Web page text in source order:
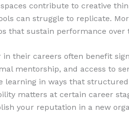
contribute to creative
can struggle to replicate.
that sustain performance over
in their careers often benefit
mentorship, and access to
learning in ways that
matters at certain career
your reputation in a new